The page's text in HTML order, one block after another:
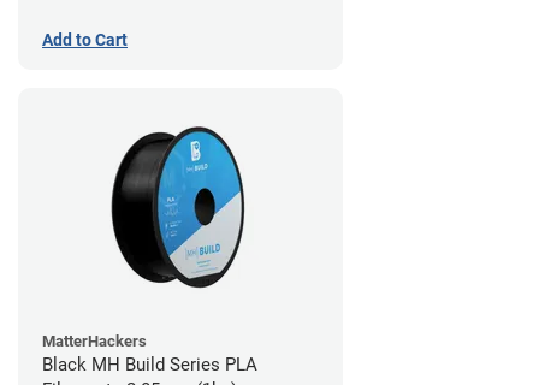
Add to Cart
MatterHackers
Black MH Build Series PLA